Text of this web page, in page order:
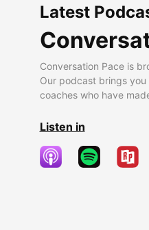
Latest
Conversation Pace is
Our podcast brings
coaches who have
Listen in